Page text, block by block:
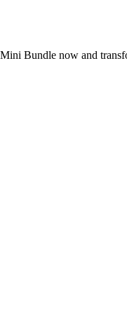
Bundle now and